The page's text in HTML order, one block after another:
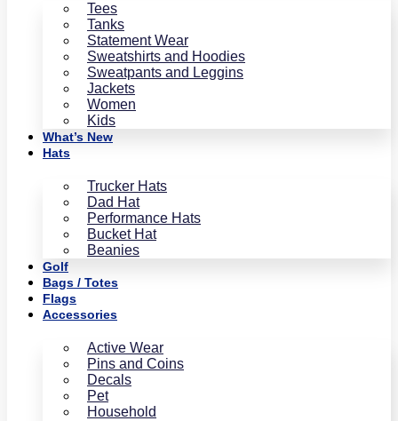
Tees
Tanks
Statement Wear
Sweatshirts and Hoodies
Sweatpants and Leggins
Jackets
Women
Kids
What’s New
Hats
Trucker Hats
Dad Hat
Performance Hats
Bucket Hat
Beanies
Golf
Bags / Totes
Flags
Accessories
Active Wear
Pins and Coins
Decals
Pet
Household